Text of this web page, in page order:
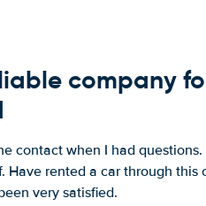
company
contact when I had
Have rented a car through this
very satisfied.